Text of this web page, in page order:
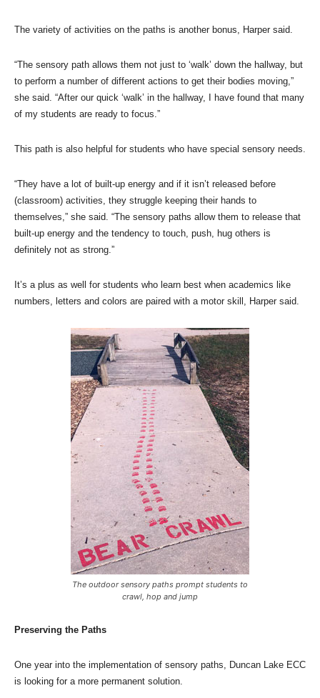
The variety of activities on the paths is another bonus, Harper said.
“The sensory path allows them not just to ‘walk’ down the hallway, but
to perform a number of different actions to get their bodies moving,”
she said. “After our quick ‘walk’ in the hallway, I have found that many
of my students are ready to focus.”
This path is also helpful for students who have special sensory needs.
“They have a lot of built-up energy and if it isn’t released before
(classroom) activities, they struggle keeping their hands to
themselves,” she said. “The sensory paths allow them to release that
built-up energy and the tendency to touch, push, hug others is
definitely not as strong.”
It’s a plus as well for students who learn best when academics like
numbers, letters and colors are paired with a motor skill, Harper said.
The outdoor sensory paths prompt students to
crawl, hop and jump
Preserving the Paths
One year into the implementation of sensory paths, Duncan Lake ECC
is looking for a more permanent solution.